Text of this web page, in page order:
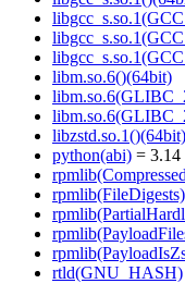
libm.so.6()(64bit)
libzstd.so.1()(64bit)
python(abi) = 3.14
rpmlib(FileDigests)
rtld(GNU_HASH)